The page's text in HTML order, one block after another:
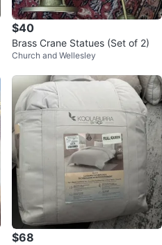
$40
Brass Crane Statues (Set of 2)
Church and Wellesley
$68